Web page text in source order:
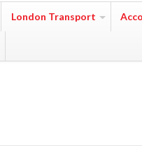
London Transport